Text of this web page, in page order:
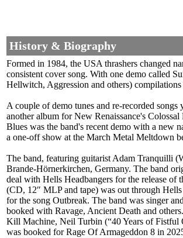
History & Biography
Formed in 1984, the USA thrashers changed
consistent cover song. With one demo called
Hellwitch, Aggression and others)
A couple of demo tunes and re-recorded
another album for New Renaissance's
Blues was the band's recent demo with a new
a one-off show at the March Metal Meltdown
The band, featuring guitarist Adam Tranquilli
Brande-Hörnerkirchen, Germany. The band
deal with Hells Headbangers for the release
(CD, 12″ MLP and tape) was out through
for the song Outbreak. The band was singer
booked with Ravage, Ancient Death and
Kill Machine, Neil Turbin (“40 Years of Fistful
was booked for Rage Of Armageddon 8 in